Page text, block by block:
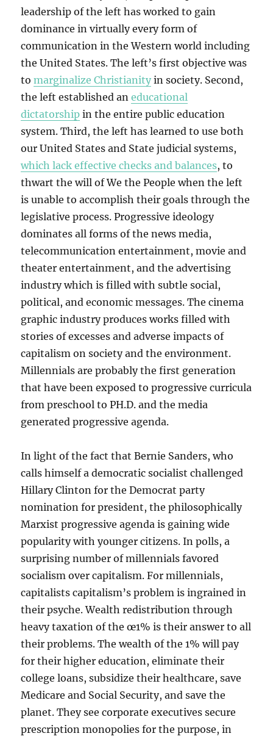
leadership of the left has worked to gain
dominance in virtually every form of
communication in the Western world including
the United States. The left’s first objective was
tomarginalize Christianity in society. Second,
the left established aneducational
dictatorship in the entire public education
system. Third, the left has learned to use both
our United States and State judicial systems,
which lack effective checks and balances, to
thwart the will of We the People when the left
is unable to accomplish their goals through the
legislative process. Progressive ideology
dominates all forms of the news media,
telecommunication entertainment, movie and
theater entertainment, and the advertising
industry which is filled with subtle social,
political, and economic messages. The cinema
graphic industry produces works filled with
stories of excesses and adverse impacts of
capitalism on society and the environment.
Millennials are probably the first generation
that have been exposed to progressive curricula
from preschool to PH.D. and the media
generated progressive agenda.
In light of the fact that Bernie Sanders, who
calls himself a democratic socialist challenged
Hillary Clinton for the Democrat party
nomination for president, the philosophically
Marxist progressive agenda is gaining wide
popularity with younger citizens. In polls, a
surprising number of millennials favored
socialism over capitalism. For millennials,
capitalists capitalism’s problem is ingrained in
their psyche. Wealth redistribution through
heavy taxation of the œ1% is their answer to all
their problems. The wealth of the 1% will pay
for their higher education, eliminate their
college loans, subsidize their healthcare, save
Medicare and Social Security, and save the
planet. They see corporate executives secure
prescription monopolies for the purpose, in